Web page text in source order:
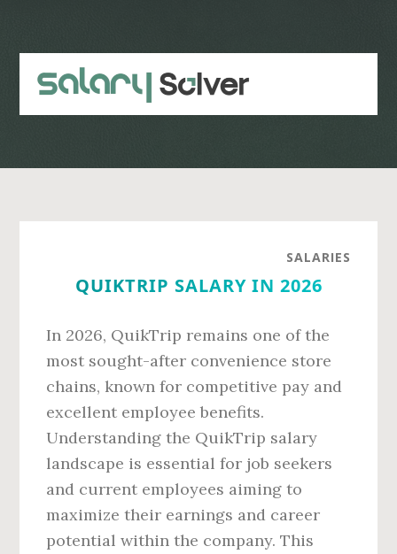
content
sidebar
SALARIES
QUIKTRIP SALARY IN 2026
In 2026, QuikTrip remains one of the
most sought-after convenience store
chains, known for competitive pay and
excellent employee benefits.
Understanding the QuikTrip salary
landscape is essential for job seekers
and current employees aiming to
maximize their earnings and career
potential within the company. This